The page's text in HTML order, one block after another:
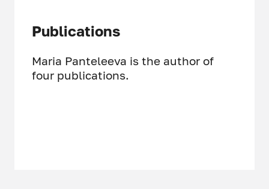
Publications
Maria Panteleeva is the author of
four publications.